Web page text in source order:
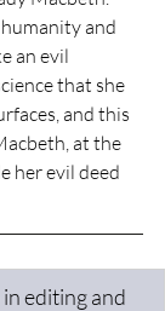
and
an evil
that she
and this
at the
her evil deed
editing and